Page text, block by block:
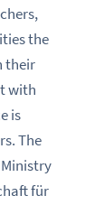
the
their
with
is
The
für